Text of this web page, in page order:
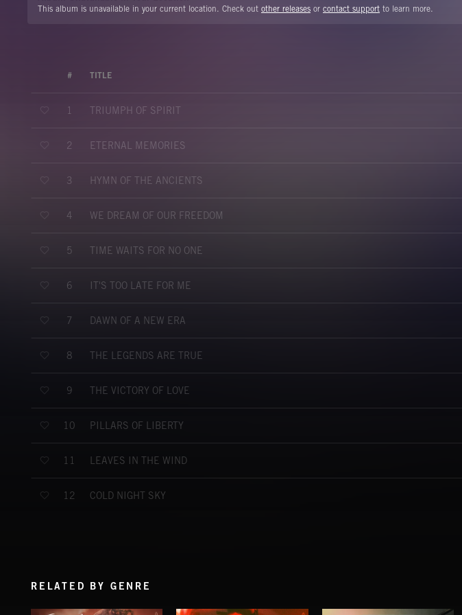
This album is unavailable in your current location. Check out other releases or contact support to learn more.
# TITLE
1 TRIUMPH OF SPIRIT
2 ETERNAL MEMORIES
3 HYMN OF THE ANCIENTS
4 WE DREAM OF OUR FREEDOM
5 TIME WAITS FOR NO ONE
6 IT'S TOO LATE FOR ME
7 DAWN OF A NEW ERA
8 THE LEGENDS ARE TRUE
9 THE VICTORY OF LOVE
10 PILLARS OF LIBERTY
11 LEAVES IN THE WIND
12 COLD NIGHT SKY
RELATED BY GENRE